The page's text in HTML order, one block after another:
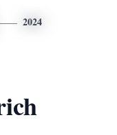
2024